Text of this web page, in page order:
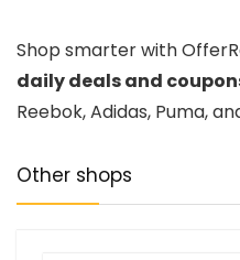
Shop smarter with
daily deals and
Reebok, Adidas, Puma,
Other shops